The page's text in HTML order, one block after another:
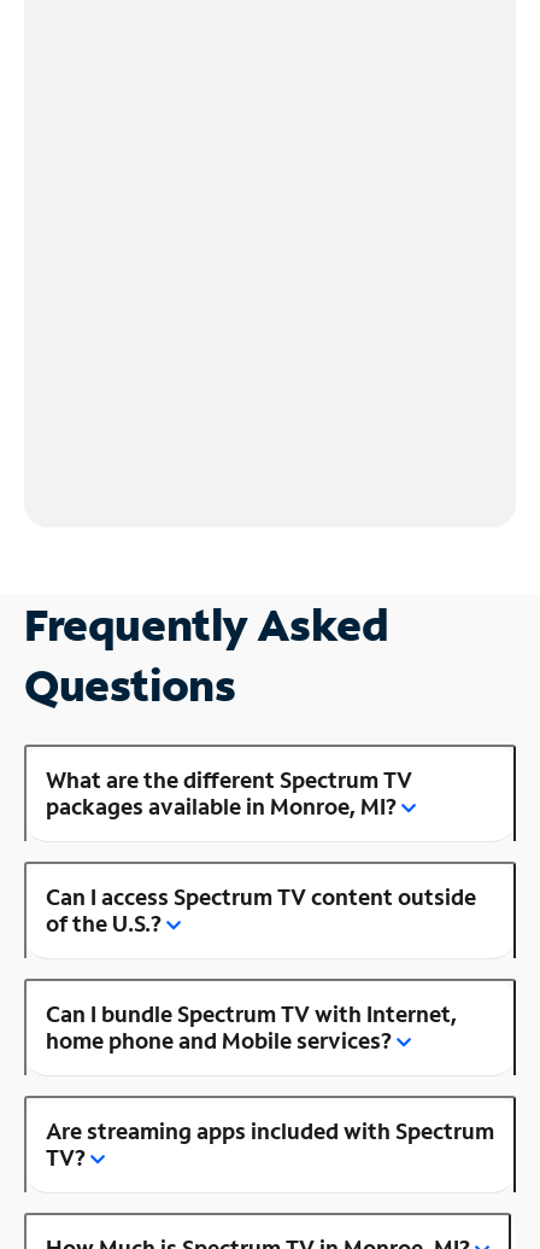
Frequently Asked
Questions
What are the different Spectrum TV
packages available in Monroe, MI?
Can I access Spectrum TV content outside
of the U.S.?
Can I bundle Spectrum TV with Internet,
home phone and Mobile services?
Are streaming apps included with Spectrum
TV?